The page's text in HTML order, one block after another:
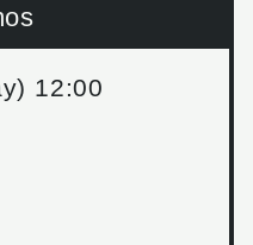
12:00